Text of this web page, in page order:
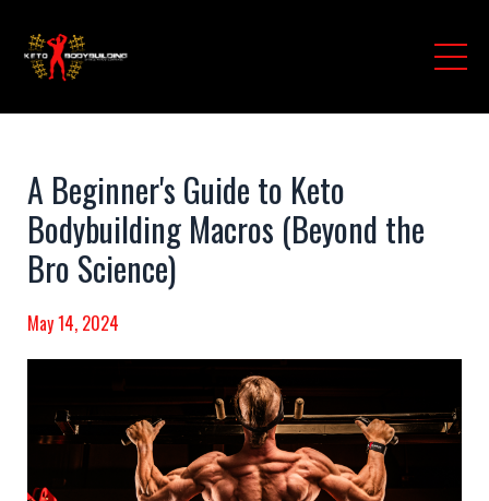
A Beginner's Guide to Keto
Bodybuilding Macros (Beyond the
Bro Science)
May 14, 2024